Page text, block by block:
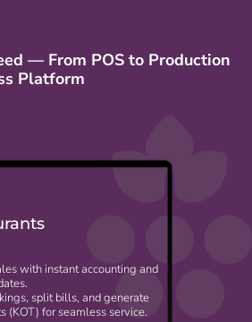
— From POS to Production
Platform
with instant accounting and
split bills, and generate
(KOT) for seamless service.